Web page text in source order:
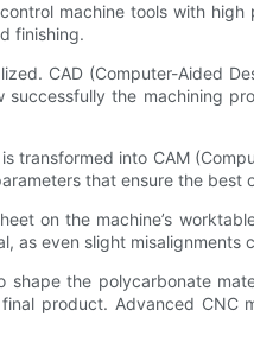
machine tools with
finishing.
CAD (Computer-Aided
the machining
into CAM
that ensure the best
on the machine’s
as even slight misalignments
the polycarbonate
product. Advanced CNC